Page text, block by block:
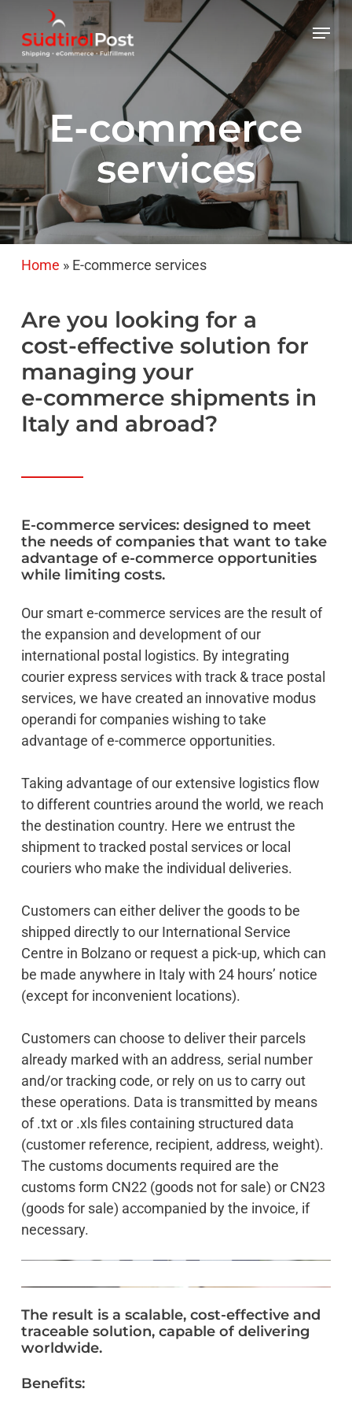
main
content
Menu
E-commerce
services
Home » E-commerce services
Are you looking for a
cost-effective solution for
managing your
e-commerce shipments in
Italy and abroad?
E-commerce services: designed to meet
the needs of companies that want to take
advantage of e-commerce opportunities
while limiting costs.
Our smart e-commerce services are the result of
the expansion and development of our
international postal logistics. By integrating
courier express services with track & trace postal
services, we have created an innovative modus
operandi for companies wishing to take
advantage of e-commerce opportunities.
Taking advantage of our extensive logistics flow
to different countries around the world, we reach
the destination country. Here we entrust the
shipment to tracked postal services or local
couriers who make the individual deliveries.
Customers can either deliver the goods to be
shipped directly to our International Service
Centre in Bolzano or request a pick-up, which can
be made anywhere in Italy with 24 hours’ notice
(except for inconvenient locations).
Customers can choose to deliver their parcels
already marked with an address, serial number
and/or tracking code, or rely on us to carry out
these operations. Data is transmitted by means
of .txt or .xls files containing structured data
(customer reference, recipient, address, weight).
The customs documents required are the
customs form CN22 (goods not for sale) or CN23
(goods for sale) accompanied by the invoice, if
necessary.
The result is a scalable, cost-effective and
traceable solution, capable of delivering
worldwide.
Benefits: